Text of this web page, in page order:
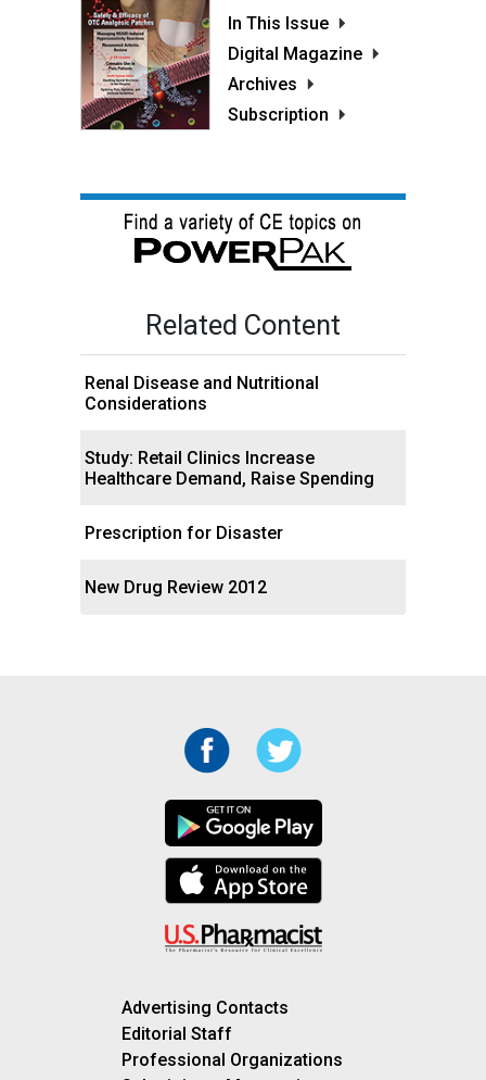
In This Issue
Digital Magazine
Archives
Subscription
Related Content
Renal Disease and Nutritional
Considerations
Study: Retail Clinics Increase
Healthcare Demand, Raise Spending
Prescription for Disaster
New Drug Review 2012
Advertising Contacts
Editorial Staff
Professional Organizations